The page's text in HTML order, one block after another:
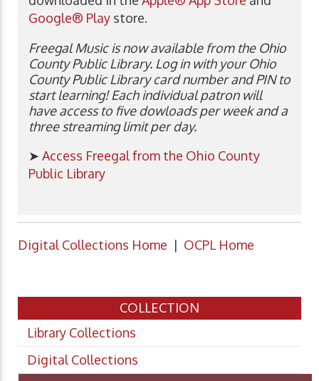
Google® Play store.
Freegal Music is now available from the Ohio
County Public Library. Log in with your Ohio
County Public Library card number and PIN to
start learning! Each individual patron will
have access to five dowloads per week and a
three streaming limit per day.
➤ Access Freegal from the Ohio County
Public Library
Digital Collections Home | OCPL Home
COLLECTION
Library Collections
Digital Collections